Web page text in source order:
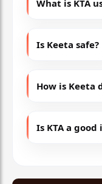
What is KTA
Is Keeta safe?
How is Keeta
Is KTA a